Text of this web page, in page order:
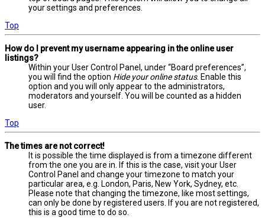
your settings and preferences.
Top
How do I prevent my username appearing in the online user
listings?
Within your User Control Panel, under “Board preferences”,
you will find the option Hide your online status. Enable this
option and you will only appear to the administrators,
moderators and yourself. You will be counted as a hidden
user.
Top
The times are not correct!
It is possible the time displayed is from a timezone different
from the one you are in. If this is the case, visit your User
Control Panel and change your timezone to match your
particular area, e.g. London, Paris, New York, Sydney, etc.
Please note that changing the timezone, like most settings,
can only be done by registered users. If you are not registered,
this is a good time to do so.